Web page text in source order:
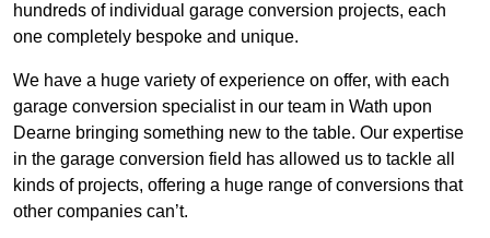
hundreds of individual garage conversion projects, each
one completely bespoke and unique.
We have a huge variety of experience on offer, with each
garage conversion specialist in our team in Wath upon
Dearne bringing something new to the table. Our expertise
in the garage conversion field has allowed us to tackle all
kinds of projects, offering a huge range of conversions that
other companies can’t.